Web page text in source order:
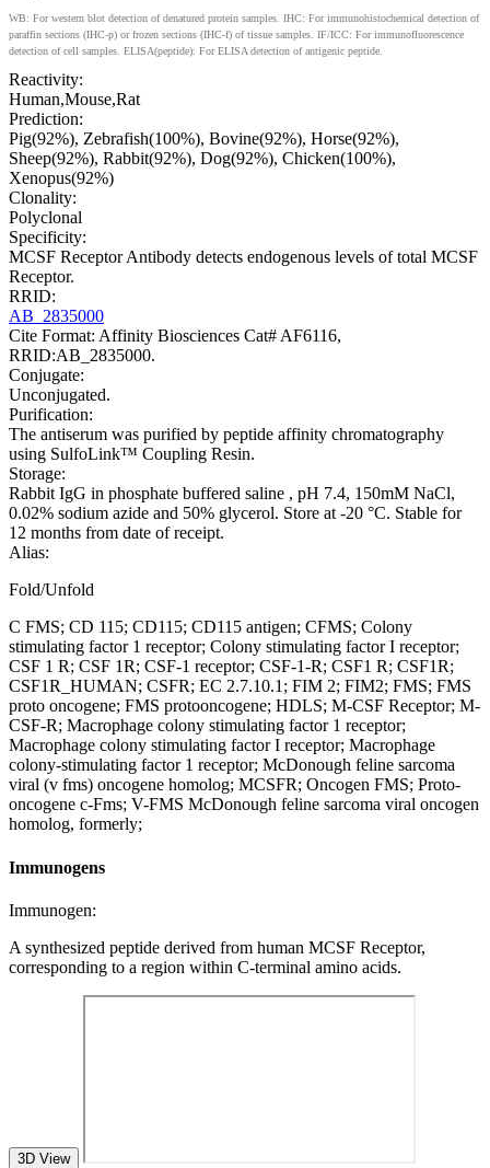
WB: For western blot detection of denatured protein samples. IHC: For immunohistochemical detection of
paraffin sections (IHC-p) or frozen sections (IHC-f) of tissue samples. IF/ICC: For immunofluorescence
detection of cell samples. ELISA(peptide): For ELISA detection of antigenic peptide.
Reactivity:
Human,Mouse,Rat
Prediction:
Pig(92%), Zebrafish(100%), Bovine(92%), Horse(92%),
Sheep(92%), Rabbit(92%), Dog(92%), Chicken(100%),
Xenopus(92%)
Clonality:
Polyclonal
Specificity:
MCSF Receptor Antibody detects endogenous levels of total MCSF
Receptor.
RRID:
AB_2835000
Cite Format: Affinity Biosciences Cat# AF6116,
RRID:AB_2835000.
Conjugate:
Unconjugated.
Purification:
The antiserum was purified by peptide affinity chromatography
using SulfoLink™ Coupling Resin.
Storage:
Rabbit IgG in phosphate buffered saline , pH 7.4, 150mM NaCl,
0.02% sodium azide and 50% glycerol. Store at -20 °C. Stable for
12 months from date of receipt.
Alias:
Fold/Unfold
C FMS; CD 115; CD115; CD115 antigen; CFMS; Colony
stimulating factor 1 receptor; Colony stimulating factor I receptor;
CSF 1 R; CSF 1R; CSF-1 receptor; CSF-1-R; CSF1 R; CSF1R;
CSF1R_HUMAN; CSFR; EC 2.7.10.1; FIM 2; FIM2; FMS; FMS
proto oncogene; FMS protooncogene; HDLS; M-CSF Receptor; M-
CSF-R; Macrophage colony stimulating factor 1 receptor;
Macrophage colony stimulating factor I receptor; Macrophage
colony-stimulating factor 1 receptor; McDonough feline sarcoma
viral (v fms) oncogene homolog; MCSFR; Oncogen FMS; Proto-
oncogene c-Fms; V-FMS McDonough feline sarcoma viral oncogen
homolog, formerly;
Immunogens
Immunogen:
A synthesized peptide derived from human MCSF Receptor,
corresponding to a region within C-terminal amino acids.
3D View